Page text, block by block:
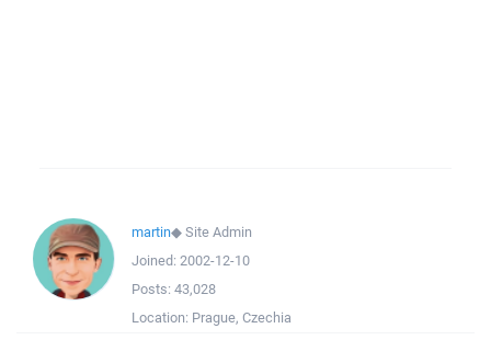
martin◆Site Admin
Joined: 2002-12-10
Posts: 43,028
Location: Prague, Czechia